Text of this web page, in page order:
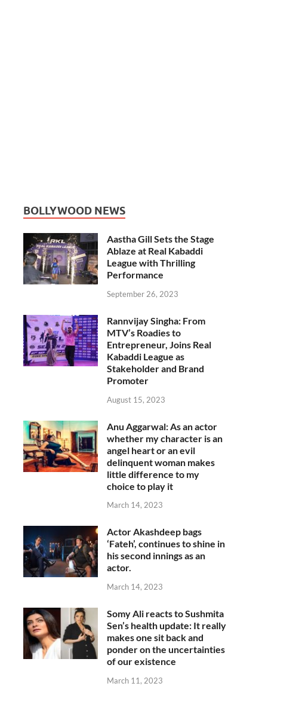
BOLLYWOOD NEWS
Aastha Gill Sets the Stage
Ablaze at Real Kabaddi
League with Thrilling
Performance
September 26, 2023
Rannvijay Singha: From
MTV’s Roadies to
Entrepreneur, Joins Real
Kabaddi League as
Stakeholder and Brand
Promoter
August 15, 2023
Anu Aggarwal: As an actor
whether my character is an
angel heart or an evil
delinquent woman makes
little difference to my
choice to play it
March 14, 2023
Actor Akashdeep bags
‘Fateh’, continues to shine in
his second innings as an
actor.
March 14, 2023
Somy Ali reacts to Sushmita
Sen’s health update: It really
makes one sit back and
ponder on the uncertainties
of our existence
March 11, 2023